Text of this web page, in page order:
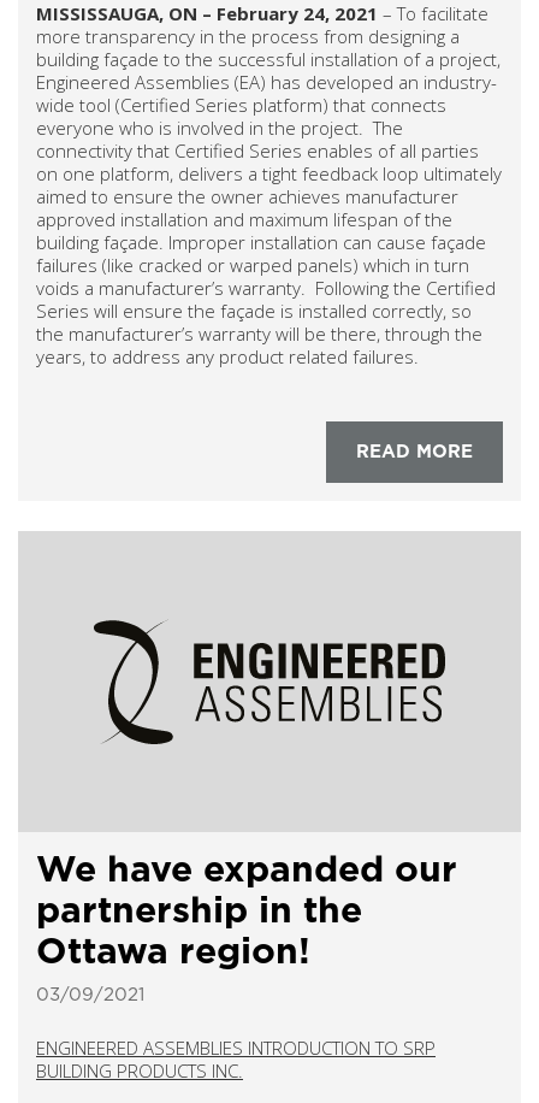
MISSISSAUGA, ON – February 24, 2021 – To facilitate
more transparency in the process from designing a
building façade to the successful installation of a project,
Engineered Assemblies (EA) has developed an industry-
wide tool (Certified Series platform) that connects
everyone who is involved in the project. The
connectivity that Certified Series enables of all parties
on one platform, delivers a tight feedback loop ultimately
aimed to ensure the owner achieves manufacturer
approved installation and maximum lifespan of the
building façade. Improper installation can cause façade
failures (like cracked or warped panels) which in turn
voids a manufacturer’s warranty. Following the Certified
Series will ensure the façade is installed correctly, so
the manufacturer’s warranty will be there, through the
years, to address any product related failures.
READ MORE
We have expanded our
partnership in the
Ottawa region!
03/09/2021
ENGINEERED ASSEMBLIES INTRODUCTION TO SRP
BUILDING PRODUCTS INC.